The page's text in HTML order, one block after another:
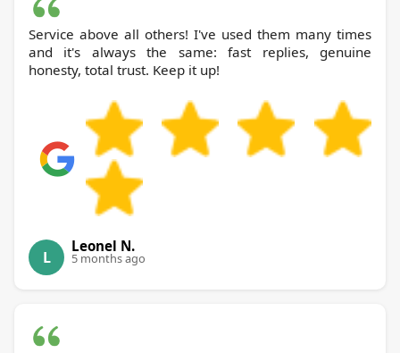
Service above all others! I've used them many times
and it's always the same: fast replies, genuine
honesty, total trust. Keep it up!
L
Leonel N.
5 months ago